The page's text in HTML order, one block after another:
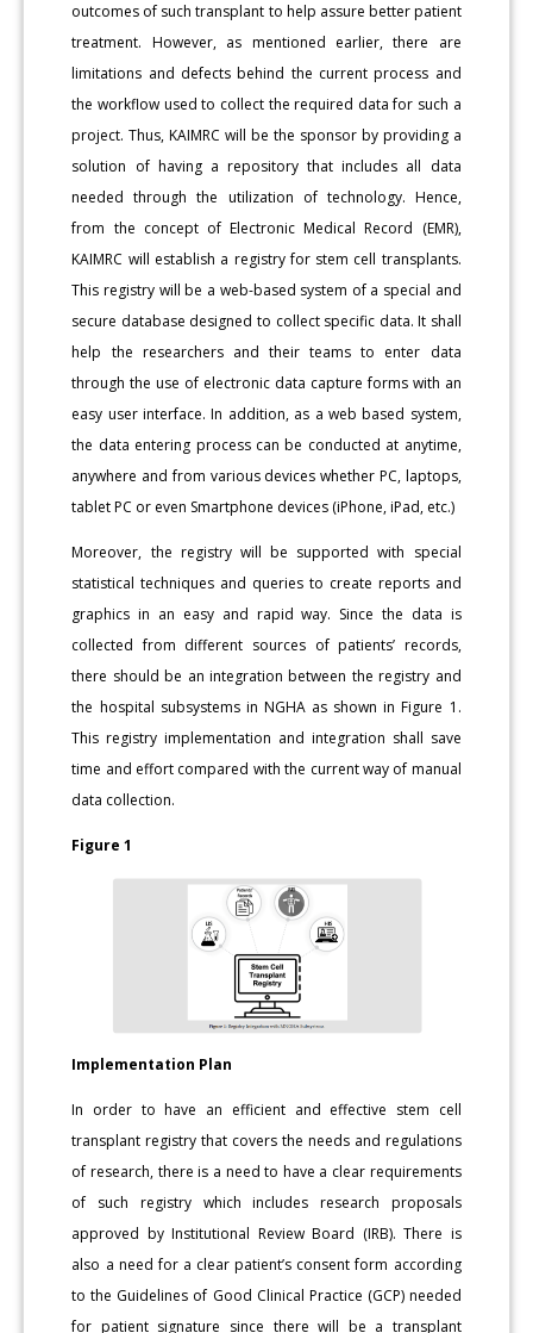
outcomes of such transplant to help assure better patient
treatment. However, as mentioned earlier, there are
limitations and defects behind the current process and
the workflow used to collect the required data for such a
project. Thus, KAIMRC will be the sponsor by providing a
solution of having a repository that includes all data
needed through the utilization of technology. Hence,
from the concept of Electronic Medical Record (EMR),
KAIMRC will establish a registry for stem cell transplants.
This registry will be a web-based system of a special and
secure database designed to collect specific data. It shall
help the researchers and their teams to enter data
through the use of electronic data capture forms with an
easy user interface. In addition, as a web based system,
the data entering process can be conducted at anytime,
anywhere and from various devices whether PC, laptops,
tablet PC or even Smartphone devices (iPhone, iPad, etc.)
Moreover, the registry will be supported with special
statistical techniques and queries to create reports and
graphics in an easy and rapid way. Since the data is
collected from different sources of patients’ records,
there should be an integration between the registry and
the hospital subsystems in NGHA as shown in Figure 1.
This registry implementation and integration shall save
time and effort compared with the current way of manual
data collection.
Figure 1
Implementation Plan
In order to have an efficient and effective stem cell
transplant registry that covers the needs and regulations
of research, there is a need to have a clear requirements
of such registry which includes research proposals
approved by Institutional Review Board (IRB). There is
also a need for a clear patient’s consent form according
to the Guidelines of Good Clinical Practice (GCP) needed
for patient signature since there will be a transplant